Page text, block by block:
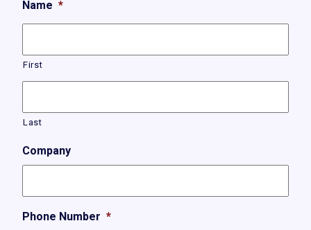
Name *
First
Last
Company
Phone Number *